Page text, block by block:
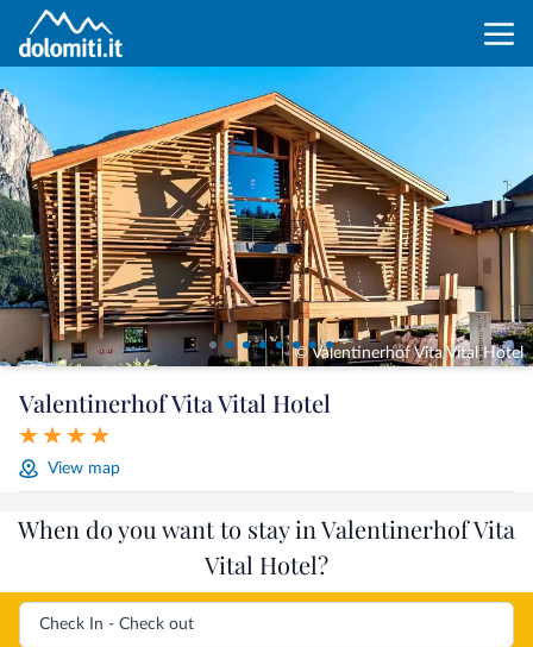
© Valentinerhof Vita Vital Hotel
Valentinerhof Vita Vital Hotel
View map
When do you want to stay in Valentinerhof Vita
Vital Hotel?